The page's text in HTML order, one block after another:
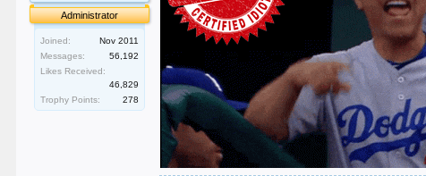
Administrator
Joined:
Nov 2011
Messages:
56,192
Likes Received:
46,829
Trophy Points:
278